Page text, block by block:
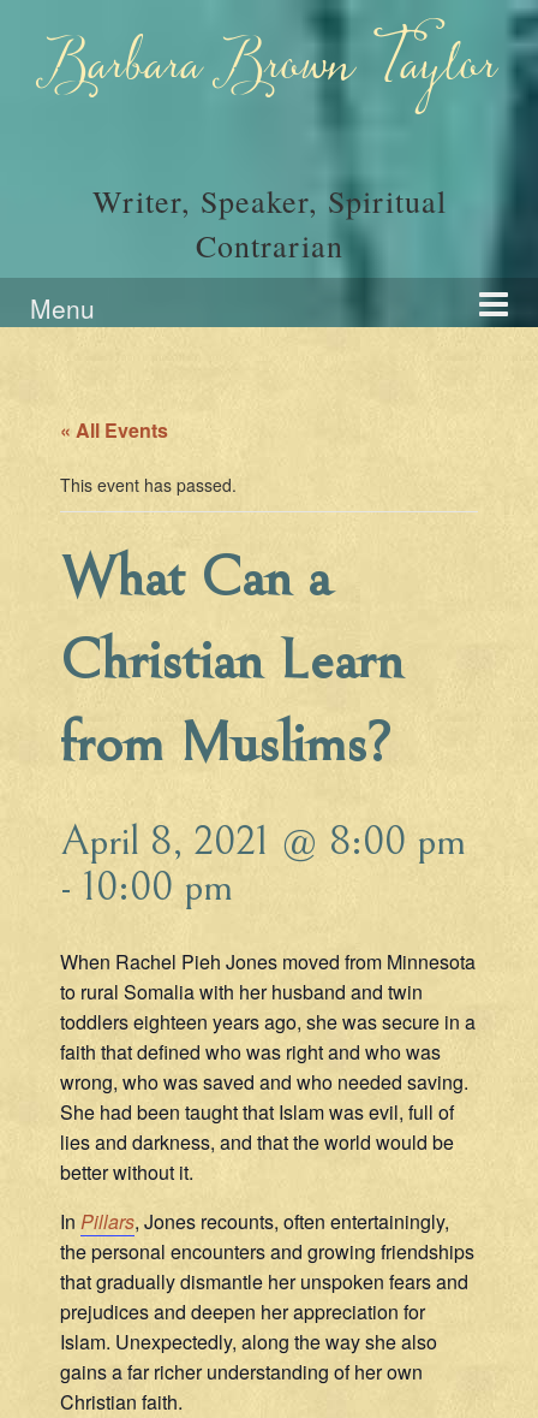
menuBarbara Brown Taylor
Writer, Speaker, Spiritual
Contrarian
Menu
« All Events
This event has passed.
What Can a
Christian Learn
from Muslims?
April 8, 2021 @ 8:00 pm
- 10:00 pm
When Rachel Pieh Jones moved from Minnesota
to rural Somalia with her husband and twin
toddlers eighteen years ago, she was secure in a
faith that defined who was right and who was
wrong, who was saved and who needed saving.
She had been taught that Islam was evil, full of
lies and darkness, and that the world would be
better without it.
In Pillars, Jones recounts, often entertainingly,
the personal encounters and growing friendships
that gradually dismantle her unspoken fears and
prejudices and deepen her appreciation for
Islam. Unexpectedly, along the way she also
gains a far richer understanding of her own
Christian faith.